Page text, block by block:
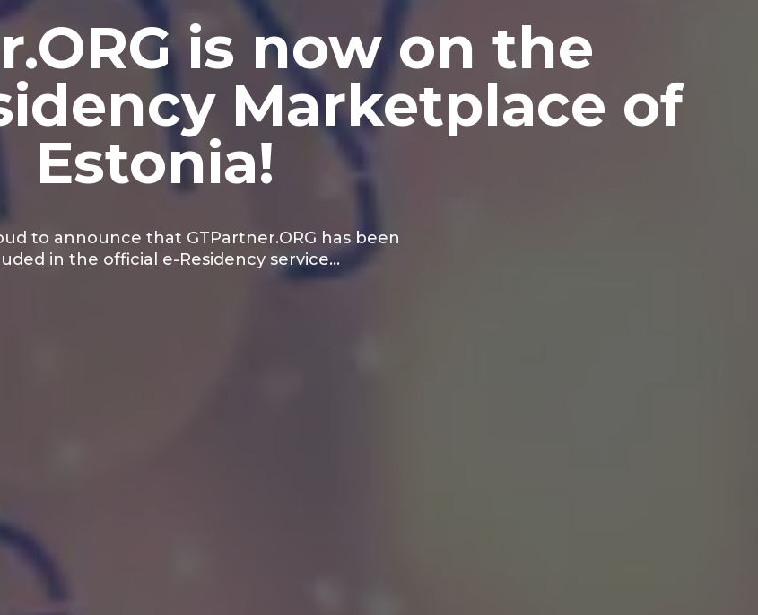
is now on the
Marketplace of
Estonia!
to announce that GTPartner.ORG has been
in the official e-Residency service…